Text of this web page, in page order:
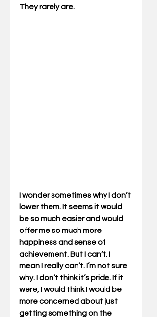
They rarely are.
I wonder sometimes why I don’t
lower them. It seems it would
be so much easier and would
offer me so much more
happiness and sense of
achievement. But I can’t. I
mean I really can’t. I’m not sure
why. I don’t think it’s pride. If it
were, I would think I would be
more concerned about just
getting something on the